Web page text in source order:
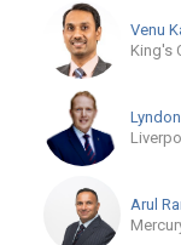
Arul